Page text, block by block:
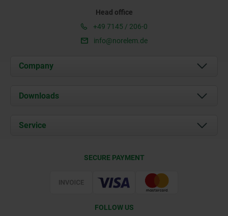
Head office
+49 7145 / 206-0
info@norelem.de
Company
About us
Career
Downloads
Service
Web Support
SECURE PAYMENT
FOLLOW US